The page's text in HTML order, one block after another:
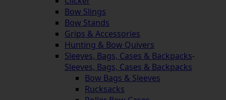
Bow Slings
Bow Stands
Grips & Accessories
Hunting & Bow Quivers
Sleeves, Bags, Cases & Backpacks-
Sleeves, Bags, Cases & Backpacks
Bow Bags & Sleeves
Rucksacks